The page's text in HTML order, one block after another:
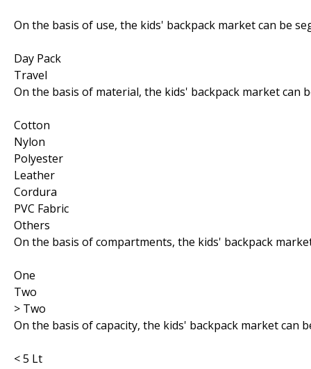
On the basis of use, the kids' backpack market can be
Day Pack
Travel
On the basis of material, the kids' backpack market can
Cotton
Nylon
Polyester
Leather
Cordura
PVC Fabric
Others
On the basis of compartments, the kids' backpack
One
Two
> Two
On the basis of capacity, the kids' backpack market can
< 5 Lt